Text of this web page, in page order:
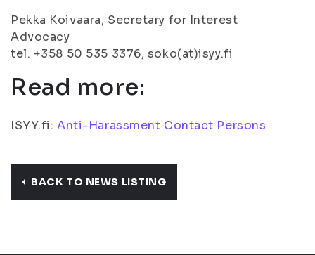
Pekka Koivaara, Secretary for Interest
Advocacy
tel. +358 50 535 3376, soko(at)isyy.fi
Read more:
ISYY.fi:Anti-Harassment Contact Persons
BACK TO NEWS LISTING